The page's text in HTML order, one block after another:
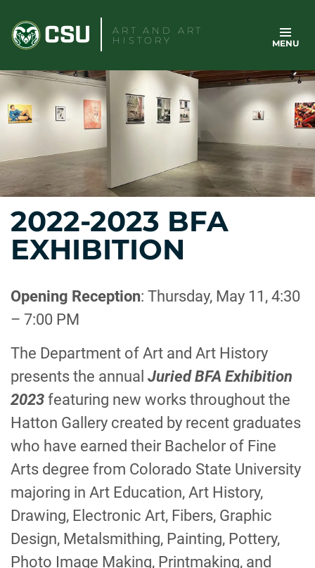
content
ART AND ART
HISTORY
MENU
2022-2023 BFA
EXHIBITION
Opening Reception: Thursday, May 11, 4:30
– 7:00 PM
The Department of Art and Art History
presents the annual Juried BFA Exhibition
2023 featuring new works throughout the
Hatton Gallery created by recent graduates
who have earned their Bachelor of Fine
Arts degree from Colorado State University
majoring in Art Education, Art History,
Drawing, Electronic Art, Fibers, Graphic
Design, Metalsmithing, Painting, Pottery,
Photo Image Making, Printmaking, and